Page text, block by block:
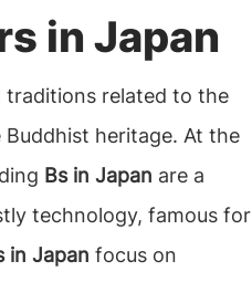
in Japan
traditions related to the
Buddhist heritage. At the
Bs in Japan are a
technology, famous for
in Japan focus on